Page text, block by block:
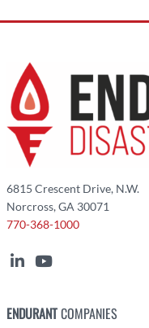
6815 Crescent Drive, N.W.
Norcross, GA 30071
770-368-1000
ENDURANTCOMPANIES